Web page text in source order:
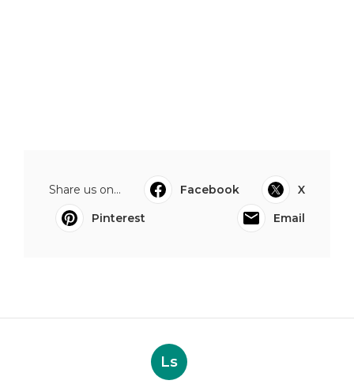
Share us on... Facebook
X
Pinterest
Email
Ls